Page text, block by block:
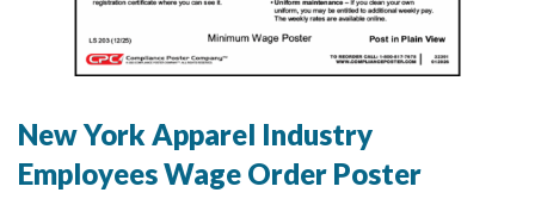
New York Apparel Industry
Employees Wage Order Poster